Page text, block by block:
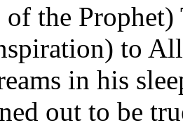
the Prophet)
to
in his
out to be